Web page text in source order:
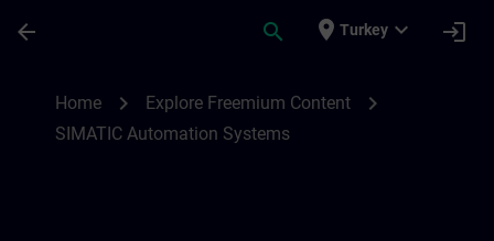
arrow_back search place Turkey expand_more login
Home chevron_right Explore Freemium Content chevron_right
SIMATIC Automation Systems